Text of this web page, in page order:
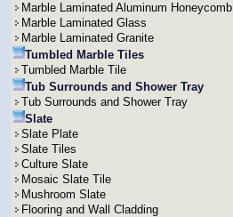
Marble Laminated Aluminum Honeycomb
Marble Laminated Glass
Marble Laminated Granite
Tumbled Marble Tiles
Tumbled Marble Tile
Tub Surrounds and Shower Tray
Tub Surrounds and Shower Tray
Slate
Slate Plate
Slate Tiles
Culture Slate
Mosaic Slate Tile
Mushroom Slate
Flooring and Wall Cladding